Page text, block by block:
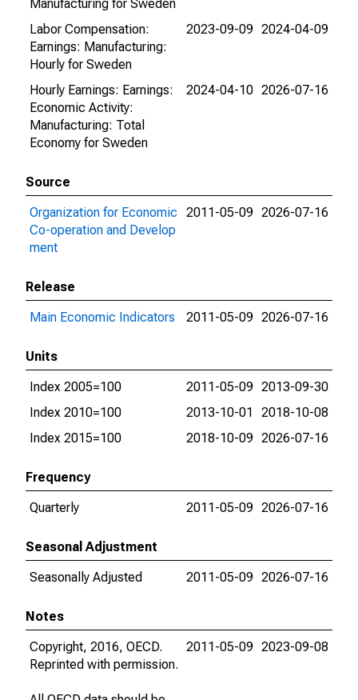
Manufacturing for Sweden
Labor Compensation:
Earnings: Manufacturing:
Hourly for Sweden
2023-09-09 2024-04-09
Hourly Earnings: Earnings:
Economic Activity:
Manufacturing: Total
Economy for Sweden
2024-04-10 2026-07-16
Source
Organization for Economic
Co-operation and Develop
ment
2011-05-09 2026-07-16
Release
Main Economic Indicators
2011-05-09 2026-07-16
Units
Index 2005=100
2011-05-09 2013-09-30
Index 2010=100
2013-10-01
2018-10-08
Index 2015=100
2018-10-09 2026-07-16
Frequency
Quarterly
2011-05-09 2026-07-16
Seasonal Adjustment
Seasonally Adjusted
2011-05-09 2026-07-16
Notes
Copyright, 2016, OECD.
Reprinted with permission.
2011-05-09 2023-09-08